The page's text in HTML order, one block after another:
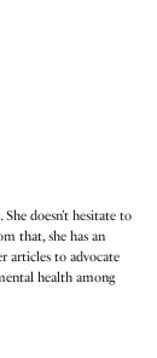
doesn’t hesitate to
that, she has an
articles to advocate
health among